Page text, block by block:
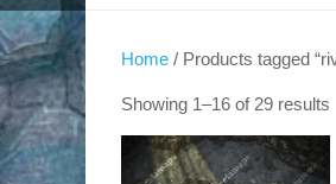
Home / Products tagged
Showing 1–16 of 29 results